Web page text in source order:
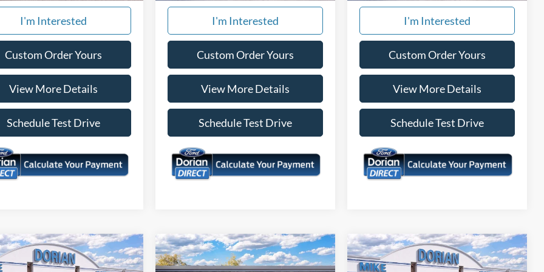
I'm Interested
Custom Order Yours
View More Details
Schedule Test Drive
I'm Interested
Custom Order Yours
View More Details
Schedule Test Drive
I'm Interested
Custom Order Yours
View More Details
Schedule Test Drive
Bronco Sport$32,178
Vehicle
2026Ford MaverickXLT
$1,199 $32,251
Compare Vehicle
2026Ford MaverickXLT
$171 $32,454
Compare Vehicle